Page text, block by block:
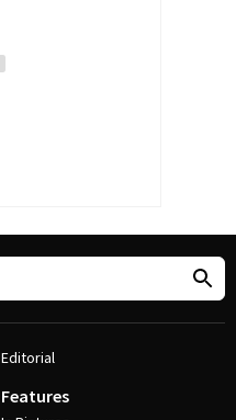
Editorial
Features